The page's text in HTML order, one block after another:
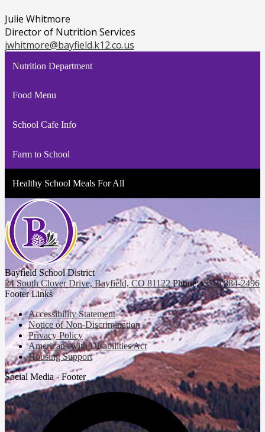
Julie Whitmore
Director of Nutrition Services
jwhitmore@bayfield.k12.co.us
Nutrition Department
Food Menu
School Cafe Info
Farm to School
Healthy School Meals For All
Bayfield School District
24 South Clover Drive, Bayfield, CO 81122 Phone:(970) 884-2496
Footer Links
Accessibility Statement
Notice of Non-Discrimination
Privacy Policy
Americans with Disabilities Act
Housing Support
Social Media - Footer